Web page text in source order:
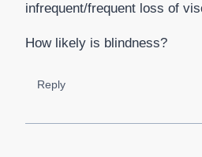
infrequent/frequent loss of
How likely is blindness?
Reply